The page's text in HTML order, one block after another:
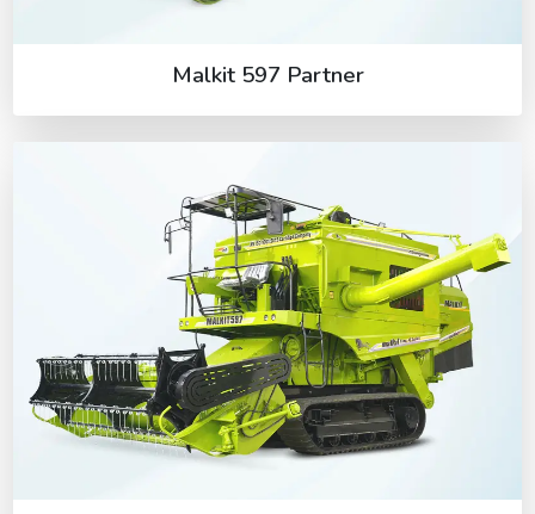
Malkit 597 Partner